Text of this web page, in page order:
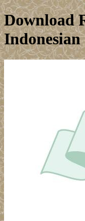
Download
Indonesian